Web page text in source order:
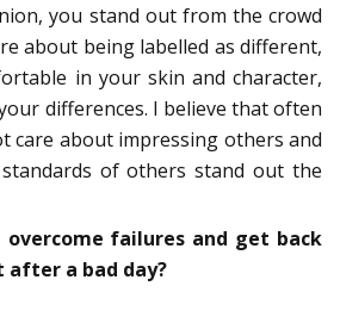
you stand out from the crowd
about being labelled as different,
in your skin and character,
differences. I believe that often
care about impressing others and
of others stand out the
overcome failures and get back
after a bad day?